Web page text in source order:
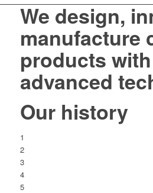
We design,
manufacture
products with
advanced
Our history
1
2
3
4
5